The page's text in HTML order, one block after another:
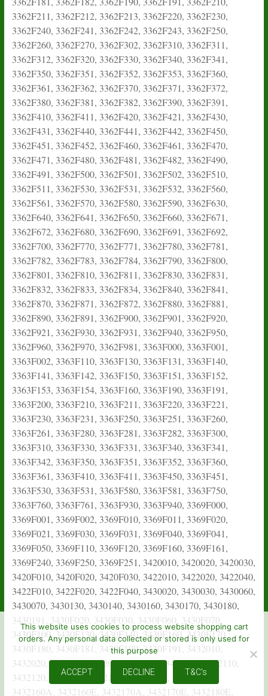
This website uses cookies to process website shopping cart
orders. Any personal data collected or stored is only used for
this purpose
ACCEPT DECLINE T&C's